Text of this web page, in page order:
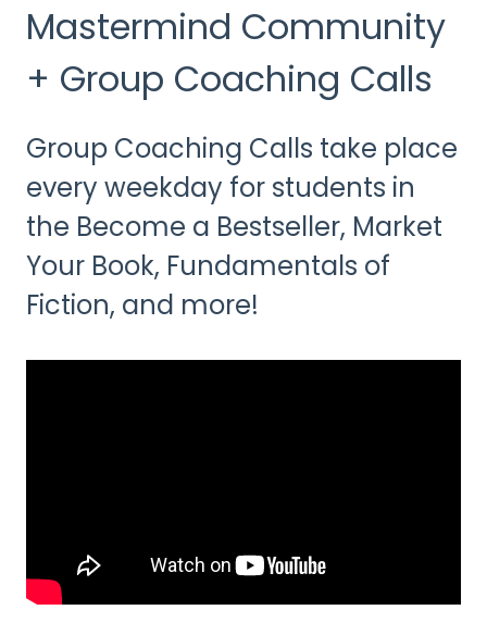
Mastermind Community
+ Group Coaching Calls
Group Coaching Calls take place
every weekday for students in
the Become a Bestseller, Market
Your Book, Fundamentals of
Fiction, and more!